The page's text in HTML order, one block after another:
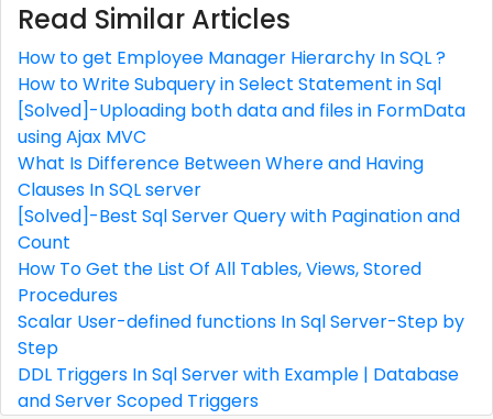
Read Similar Articles
How to get Employee Manager Hierarchy In SQL ?
How to Write Subquery in Select Statement in Sql
[Solved]-Uploading both data and files in FormData
using Ajax MVC
What Is Difference Between Where and Having
Clauses In SQL server
[Solved]-Best Sql Server Query with Pagination and
Count
How To Get the List Of All Tables, Views, Stored
Procedures
Scalar User-defined functions In Sql Server-Step by
Step
DDL Triggers In Sql Server with Example | Database
and Server Scoped Triggers